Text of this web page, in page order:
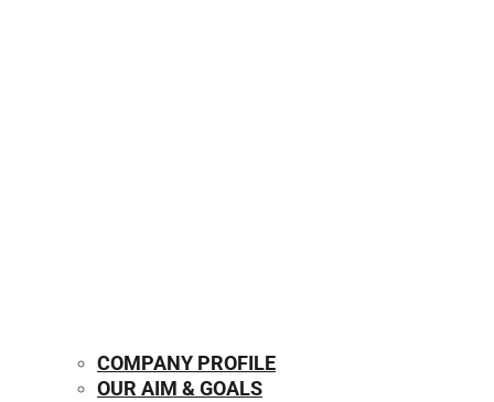
COMPANY PROFILE
OUR AIM & GOALS